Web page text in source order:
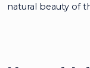
natural beauty of